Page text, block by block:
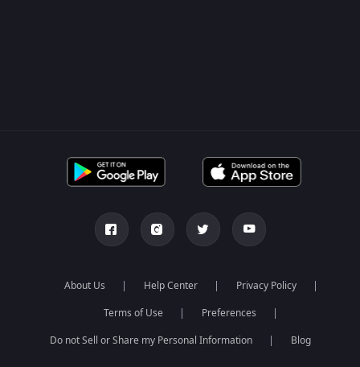
About Us Help Center
Privacy Policy
Terms of Use
Preferences
Do not Sell or Share my Personal Information
Blog